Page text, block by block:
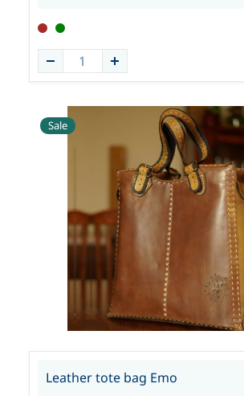
Sale
Leather tote bag Emo